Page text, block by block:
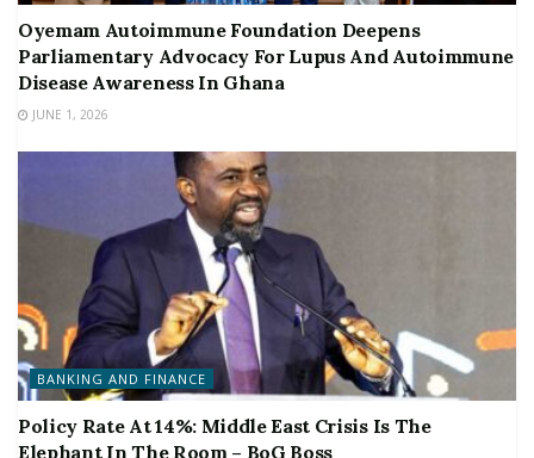
Oyemam Autoimmune Foundation Deepens
Parliamentary Advocacy For Lupus And Autoimmune
Disease Awareness In Ghana
JUNE 1, 2026
BANKING AND FINANCE
Policy Rate At 14%: Middle East Crisis Is The
Elephant In The Room – BoG Boss